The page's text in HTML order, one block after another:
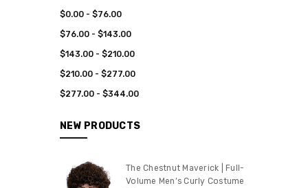
$0.00 - $76.00
$76.00 - $143.00
$143.00 - $210.00
$210.00 - $277.00
$277.00 - $344.00
NEW PRODUCTS
The Chestnut Maverick | Full-
Volume Men’s Curly Costume